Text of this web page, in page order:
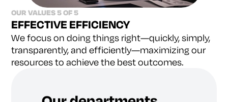
OUR VALUES 5 OF 5
EFFECTIVE EFFICIENCY
We focus on doing things right—quickly, simply,
transparently, and efficiently—maximizing our
resources to achieve the best outcomes.